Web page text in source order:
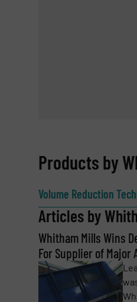
REQUEST
Email(Required)
Subject (Required)
Products by
Volume Reduction
Articles by
Whitham Mills Wins
For Supplier of Major